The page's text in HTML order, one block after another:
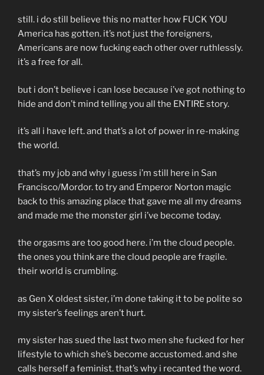
still. i do still believe this no matter how FUCK YOU
America has gotten. it’s not just the foreigners,
Americans are now fucking each other over ruthlessly.
it’s a free for all.
but i don’t believe i can lose because i’ve got nothing to
hide and don’t mind telling you all the ENTIRE story.
it’s all i have left. and that’s a lot of power in re-making
the world.
that’s my job and why i guess i’m still here in San
Francisco/Mordor. to try and Emperor Norton magic
back to this amazing place that gave me all my dreams
and made me the monster girl i’ve become today.
the orgasms are too good here. i’m the cloud people.
the ones you think are the cloud people are fragile.
their world is crumbling.
as Gen X oldest sister, i’m done taking it to be polite so
my sister’s feelings aren’t hurt.
my sister has sued the last two men she fucked for her
lifestyle to which she’s become accustomed. and she
calls herself a feminist. that’s why i recanted the word.